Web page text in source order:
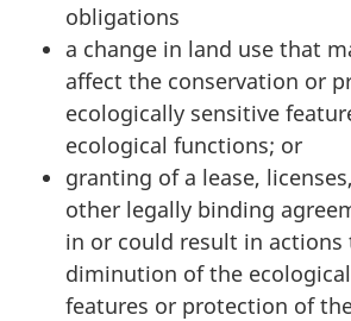
obligations
a change in land use that
affect the conservation or
ecologically sensitive
ecological functions; or
granting of a lease,
other legally binding
in or could result in actions
diminution of the
features or protection of